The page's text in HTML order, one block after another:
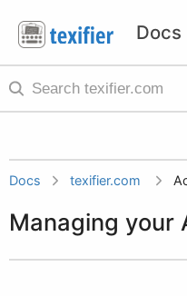
Docs texifier.com
Managing your